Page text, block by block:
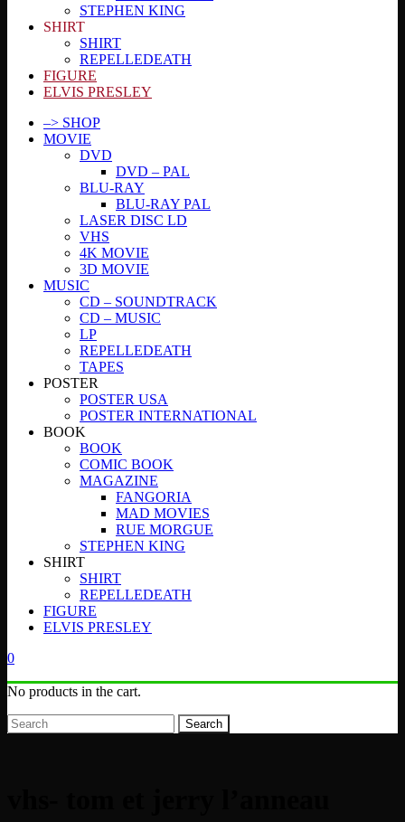
STEPHEN KING
SHIRT
SHIRT
REPELLEDEATH
FIGURE
ELVIS PRESLEY
–> SHOP
MOVIE
DVD
DVD – PAL
BLU-RAY
BLU-RAY PAL
LASER DISC LD
VHS
4K MOVIE
3D MOVIE
MUSIC
CD – SOUNDTRACK
CD – MUSIC
LP
REPELLEDEATH
TAPES
POSTER
POSTER USA
POSTER INTERNATIONAL
BOOK
BOOK
COMIC BOOK
MAGAZINE
FANGORIA
MAD MOVIES
RUE MORGUE
STEPHEN KING
SHIRT
SHIRT
REPELLEDEATH
FIGURE
ELVIS PRESLEY
0
No products in the cart.
Search